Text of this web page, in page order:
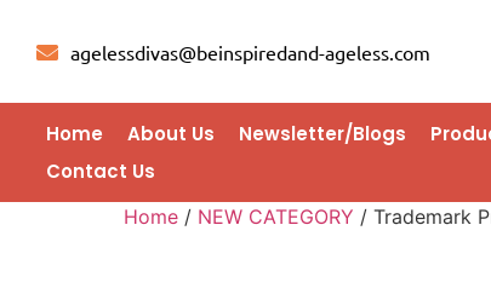
agelessdivas@beinspiredand-ageless.com
Home About Us Newsletter/Blogs
Contact Us
Home / NEW CATEGORY / Trademark